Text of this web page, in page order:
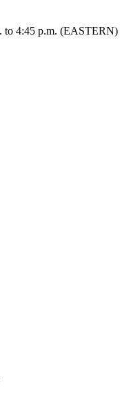
to 4:45 p.m. (EASTERN)